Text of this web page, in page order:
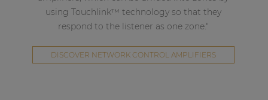
using Touchlink™ technology so that they
respond to the listener as one zone."
DISCOVER NETWORK CONTROL AMPLIFIERS